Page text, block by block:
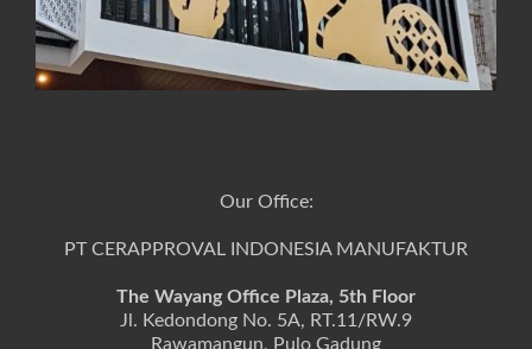
Our Office:
PT CERAPPROVAL INDONESIA MANUFAKTUR
The Wayang Office Plaza, 5th Floor
Jl. Kedondong No. 5A, RT.11/RW.9
Rawamangun, Pulo Gadung